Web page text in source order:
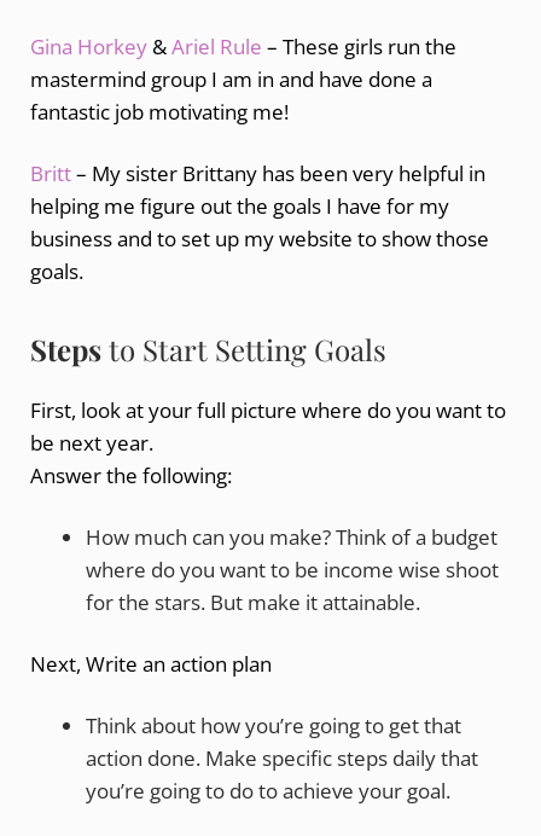
Gina Horkey &Ariel Rule – These girls run the
mastermind group I am in and have done a
fantastic job motivating me!
Britt– My sister Brittany has been very helpful in
helping me figure out the goals I have for my
business and to set up my website to show those
goals.
Stepsto Start Setting Goals
First, look at your full picture where do you want to
be next year.
Answer the following:
How much can you make? Think of a budget
where do you want to be income wise shoot
for the stars. But make it attainable.
Next, Write an action plan
Think about how you’re going to get that
action done. Make specific steps daily that
you’re going to do to achieve your goal.